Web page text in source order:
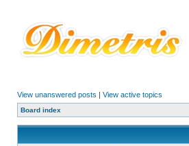
View unanswered posts | View active topics
Board index